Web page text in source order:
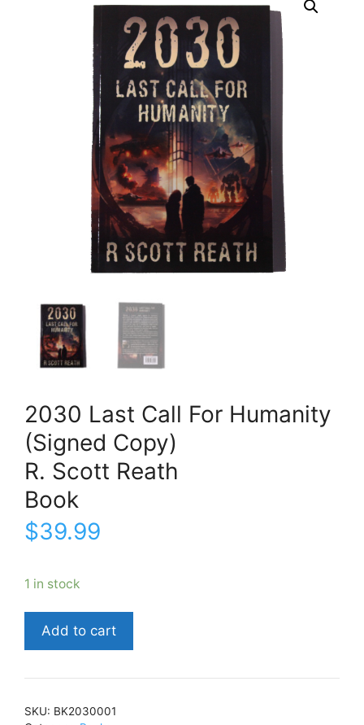
2030 Last Call For Humanity
(Signed Copy)
R. Scott Reath
Book
$39.99
1 in stock
2030
For
Add to cart
SKU: BK2030001